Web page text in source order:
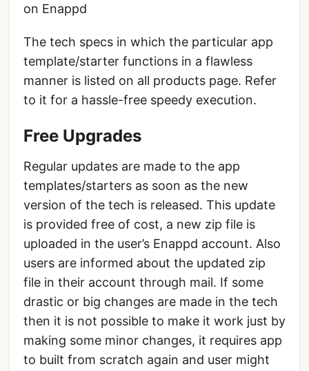
on Enappd
The tech specs in which the particular app
template/starter functions in a flawless
manner is listed on all products page. Refer
to it for a hassle-free speedy execution.
Free Upgrades
Regular updates are made to the app
templates/starters as soon as the new
version of the tech is released. This update
is provided free of cost, a new zip file is
uploaded in the user’s Enappd account. Also
users are informed about the updated zip
file in their account through mail. If some
drastic or big changes are made in the tech
then it is not possible to make it work just by
making some minor changes, it requires app
to built from scratch again and user might